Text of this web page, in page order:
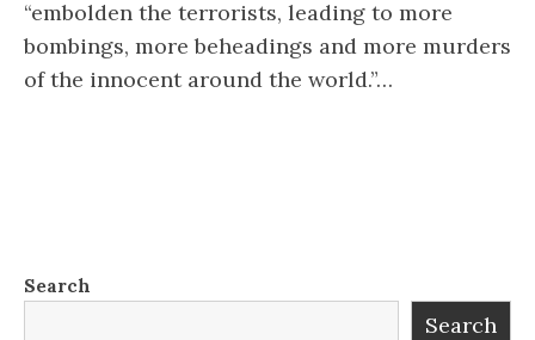
“embolden the terrorists, leading to more
bombings, more beheadings and more murders
of the innocent around the world.”…
Search
Search